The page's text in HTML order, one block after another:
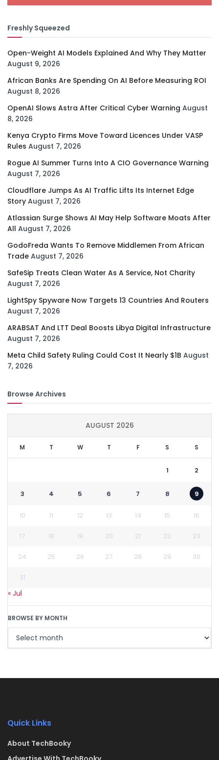
Freshly Squeezed
Open-Weight AI Models Explained And Why They Matter
August 9, 2026
African Banks Are Spending On AI Before Measuring ROI
August 8, 2026
OpenAI Slows Astra After Critical Cyber Warning August
8, 2026
Kenya Crypto Firms Move Toward Licences Under VASP
Rules August 7, 2026
Rogue AI Summer Turns Into A CIO Governance Warning
August 7, 2026
Cloudflare Jumps As AI Traffic Lifts Its Internet Edge
Story August 7, 2026
Atlassian Surge Shows AI May Help Software Moats After
All August 7, 2026
GodoFreda Wants To Remove Middlemen From African
Trade August 7, 2026
SafeSip Treats Clean Water As A Service, Not Charity
August 7, 2026
LightSpy Spyware Now Targets 13 Countries And Routers
August 7, 2026
ARABSAT And LTT Deal Boosts Libya Digital Infrastructure
August 7, 2026
Meta Child Safety Ruling Could Cost It Nearly $1B August
7, 2026
Browse Archives
AUGUST 2026
M T W T F S S
1 2
3 4 5 6 7 8 9
10 11 12 13 14 15 16
17 18 19 20 21 22 23
24 25 26 27 28 29 30
31
« Jul
BROWSE BY MONTH
Quick Links
About TechBooky